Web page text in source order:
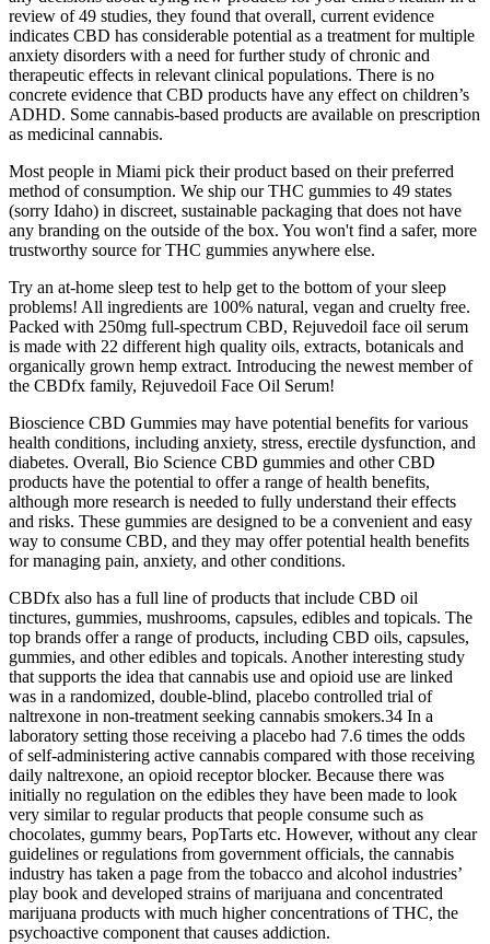
review of 49 studies, they found that overall, current evidence
indicates CBD has considerable potential as a treatment for multiple
anxiety disorders with a need for further study of chronic and
therapeutic effects in relevant clinical populations. There is no
concrete evidence that CBD products have any effect on children’s
ADHD. Some cannabis-based products are available on prescription
as medicinal cannabis.
Most people in Miami pick their product based on their preferred
method of consumption. We ship our THC gummies to 49 states
(sorry Idaho) in discreet, sustainable packaging that does not have
any branding on the outside of the box. You won't find a safer, more
trustworthy source for THC gummies anywhere else.
Try an at-home sleep test to help get to the bottom of your sleep
problems! All ingredients are 100% natural, vegan and cruelty free.
Packed with 250mg full-spectrum CBD, Rejuvedoil face oil serum
is made with 22 different high quality oils, extracts, botanicals and
organically grown hemp extract. Introducing the newest member of
the CBDfx family, Rejuvedoil Face Oil Serum!
Bioscience CBD Gummies may have potential benefits for various
health conditions, including anxiety, stress, erectile dysfunction, and
diabetes. Overall, Bio Science CBD gummies and other CBD
products have the potential to offer a range of health benefits,
although more research is needed to fully understand their effects
and risks. These gummies are designed to be a convenient and easy
way to consume CBD, and they may offer potential health benefits
for managing pain, anxiety, and other conditions.
CBDfx also has a full line of products that include CBD oil
tinctures, gummies, mushrooms, capsules, edibles and topicals. The
top brands offer a range of products, including CBD oils, capsules,
gummies, and other edibles and topicals. Another interesting study
that supports the idea that cannabis use and opioid use are linked
was in a randomized, double-blind, placebo controlled trial of
naltrexone in non-treatment seeking cannabis smokers.34 In a
laboratory setting those receiving a placebo had 7.6 times the odds
of self-administering active cannabis compared with those receiving
daily naltrexone, an opioid receptor blocker. Because there was
initially no regulation on the edibles they have been made to look
very similar to regular products that people consume such as
chocolates, gummy bears, PopTarts etc. However, without any clear
guidelines or regulations from government officials, the cannabis
industry has taken a page from the tobacco and alcohol industries’
play book and developed strains of marijuana and concentrated
marijuana products with much higher concentrations of THC, the
psychoactive component that causes addiction.